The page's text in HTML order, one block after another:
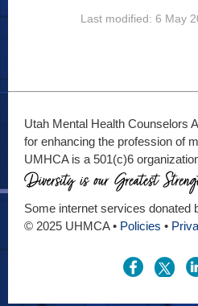
Last modified: 6 May
Utah Mental Health Counselors
for enhancing the profession of
UMHCA is a 501(c)6
Some internet services donated
© 2025 UHMCA • Policies •